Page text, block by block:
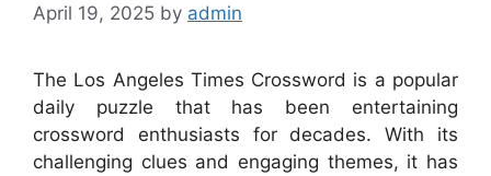
April 19, 2025 by admin
The Los Angeles Times Crossword is a popular
daily puzzle that has been entertaining
crossword enthusiasts for decades. With its
challenging clues and engaging themes, it has